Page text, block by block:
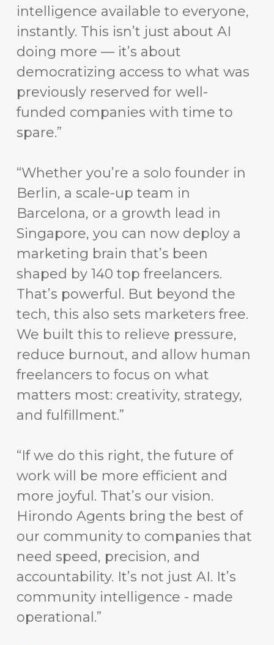
intelligence available to everyone,
instantly. This isn’t just about AI
doing more — it’s about
democratizing access to what was
previously reserved for well-
funded companies with time to
spare.”
“Whether you’re a solo founder in
Berlin, a scale-up team in
Barcelona, or a growth lead in
Singapore, you can now deploy a
marketing brain that’s been
shaped by 140 top freelancers.
That’s powerful. But beyond the
tech, this also sets marketers free.
We built this to relieve pressure,
reduce burnout, and allow human
freelancers to focus on what
matters most: creativity, strategy,
and fulfillment.”
“If we do this right, the future of
work will be more efficient and
more joyful. That’s our vision.
Hirondo Agents bring the best of
our community to companies that
need speed, precision, and
accountability. It’s not just AI. It’s
community intelligence - made
operational.”